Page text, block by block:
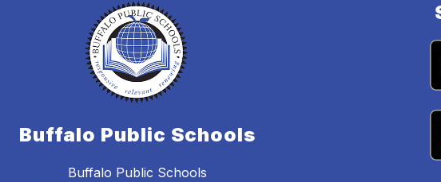
Buffalo Public Schools
Buffalo Public Schools